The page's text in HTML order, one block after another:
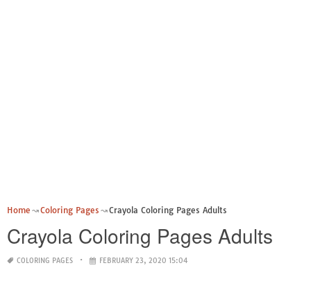
Home Coloring Pages Crayola Coloring Pages Adults
Crayola Coloring Pages Adults
COLORING PAGES FEBRUARY 23, 2020 15:04